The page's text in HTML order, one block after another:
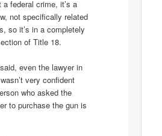
federal crime, it’s a
not specifically related
so it’s in a completely
of Title 18.
even the lawyer in
very confident
who asked the
to purchase the gun is